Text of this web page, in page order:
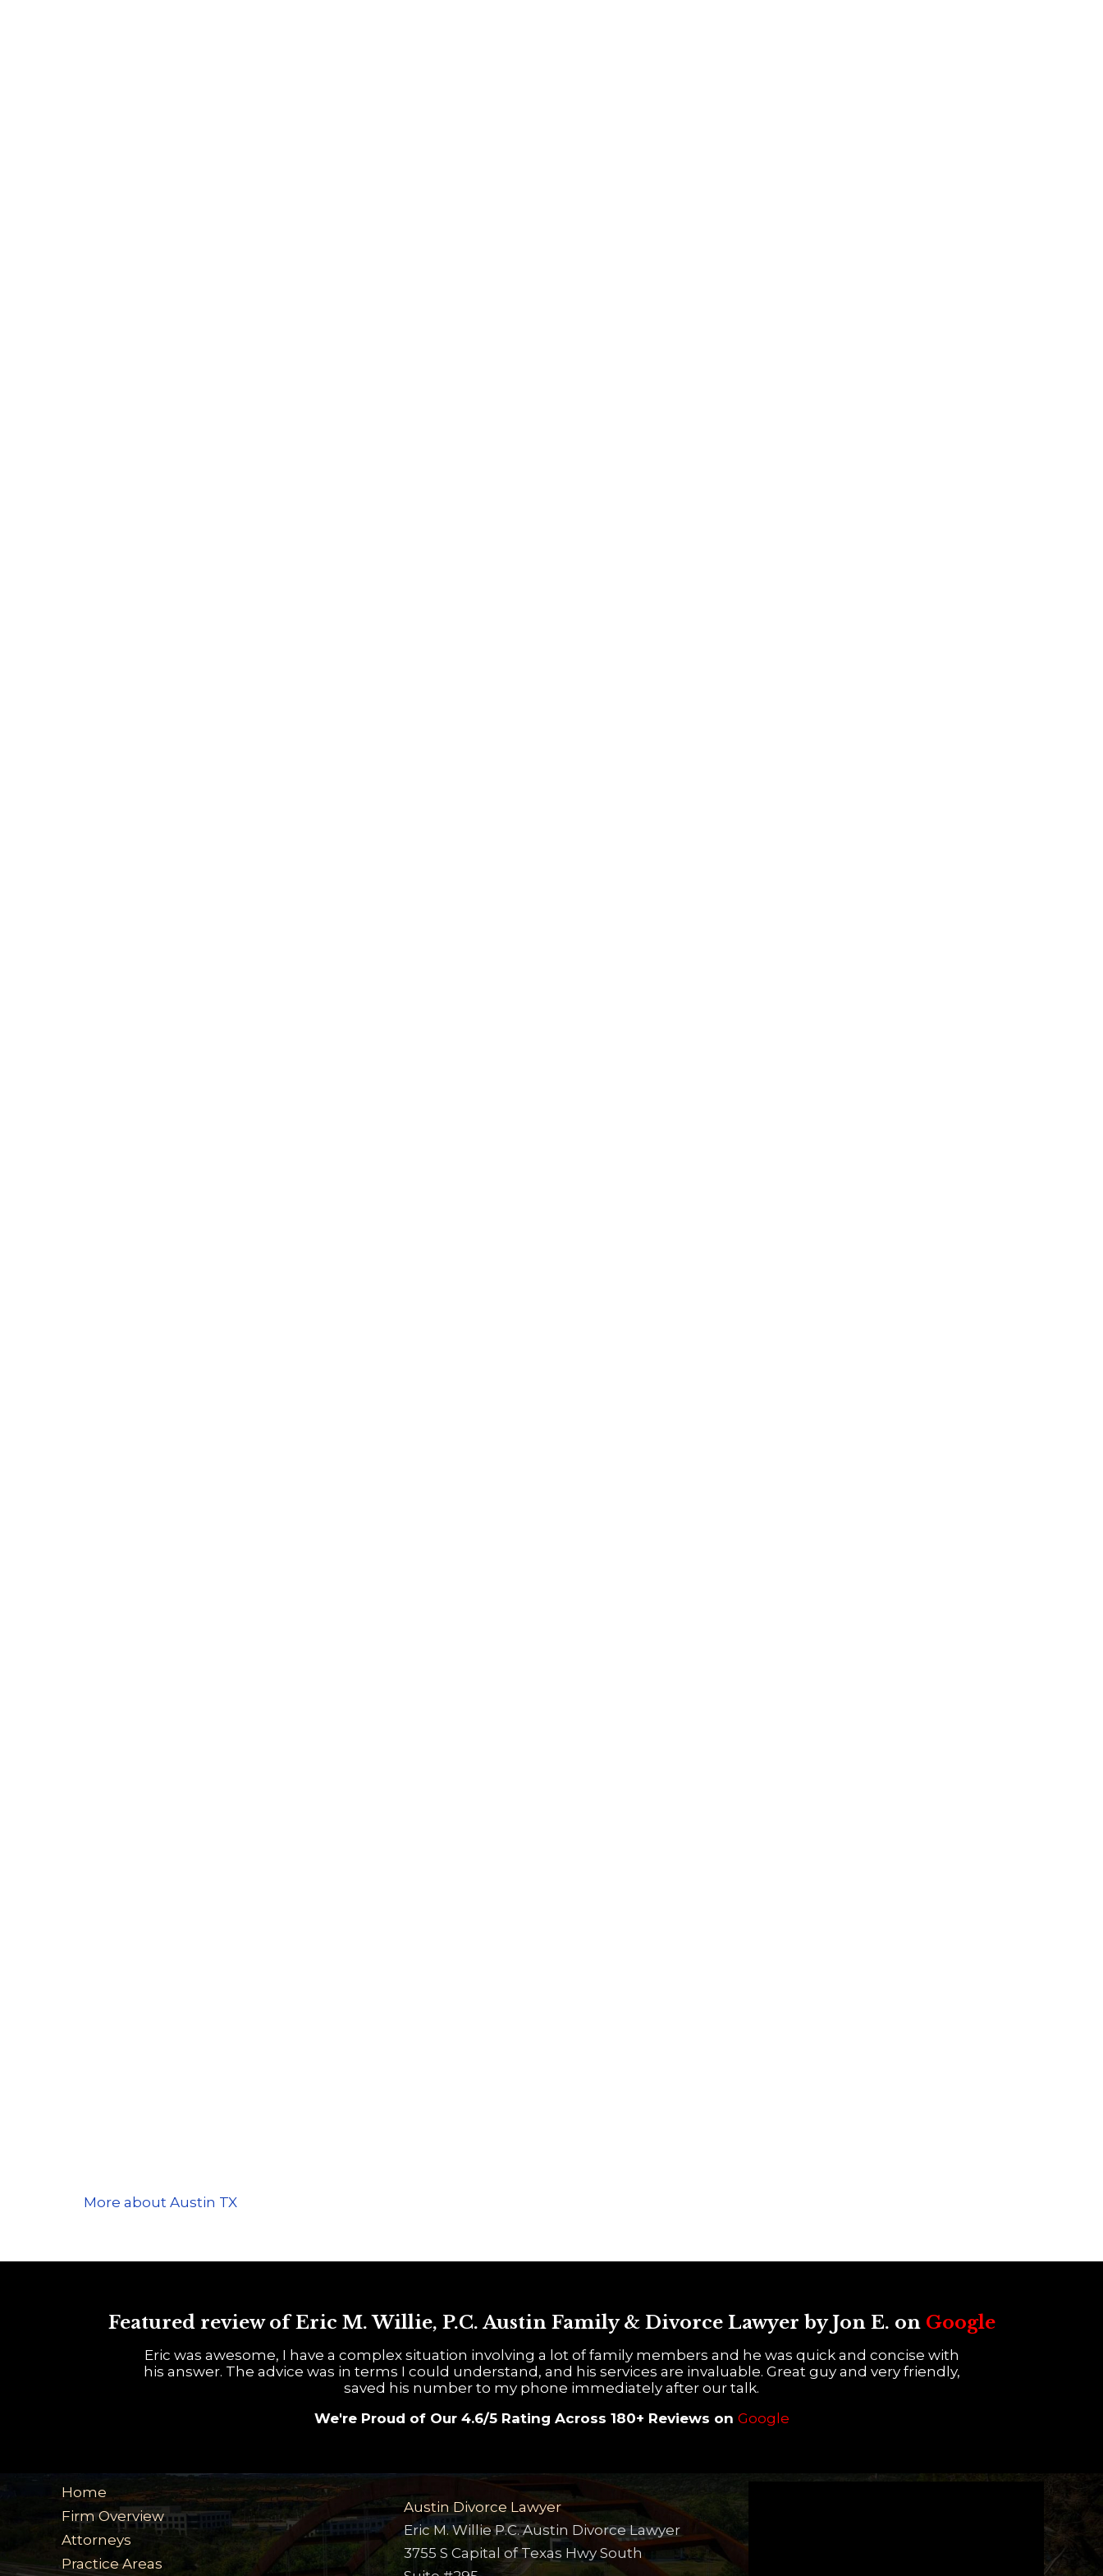
More about Austin TX
Featured review of Eric M. Willie, P.C. Austin Family & Divorce Lawyer by Jon E. on Google
Eric was awesome, I have a complex situation involving a lot of family members and he was quick and concise with
his answer. The advice was in terms I could understand, and his services are invaluable. Great guy and very friendly,
saved his number to my phone immediately after our talk.
We're Proud of Our 4.6/5 Rating Across 180+ Reviews on Google
Home
Firm Overview
Attorneys
Practice Areas
Austin Divorce Lawyer
Eric M. Willie P.C. Austin Divorce Lawyer
3755 S Capital of Texas Hwy South